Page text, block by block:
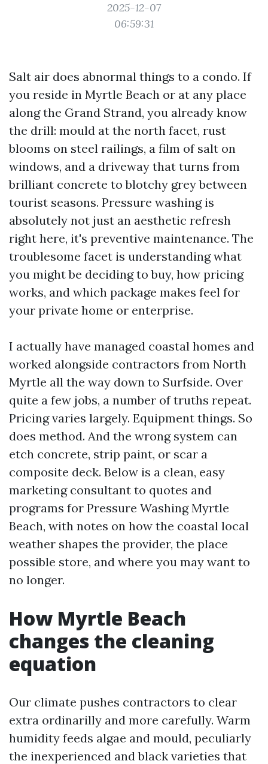
2025-12-07
06:59:31
Salt air does abnormal things to a condo. If
you reside in Myrtle Beach or at any place
along the Grand Strand, you already know
the drill: mould at the north facet, rust
blooms on steel railings, a film of salt on
windows, and a driveway that turns from
brilliant concrete to blotchy grey between
tourist seasons. Pressure washing is
absolutely not just an aesthetic refresh
right here, it's preventive maintenance. The
troublesome facet is understanding what
you might be deciding to buy, how pricing
works, and which package makes feel for
your private home or enterprise.
I actually have managed coastal homes and
worked alongside contractors from North
Myrtle all the way down to Surfside. Over
quite a few jobs, a number of truths repeat.
Pricing varies largely. Equipment things. So
does method. And the wrong system can
etch concrete, strip paint, or scar a
composite deck. Below is a clean, easy
marketing consultant to quotes and
programs for Pressure Washing Myrtle
Beach, with notes on how the coastal local
weather shapes the provider, the place
possible store, and where you may want to
no longer.
How Myrtle Beach
changes the cleaning
equation
Our climate pushes contractors to clear
extra ordinarilly and more carefully. Warm
humidity feeds algae and mould, peculiarly
the inexperienced and black varieties that